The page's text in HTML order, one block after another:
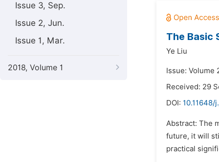
Issue 3, Sep.
Issue 2, Jun.
Issue 1, Mar.
2018, Volume 1
The Basic
Ye Liu
Issue: Volume
Received: 29
DOI: 10.11648/
Abstract: The
future, it will
practical